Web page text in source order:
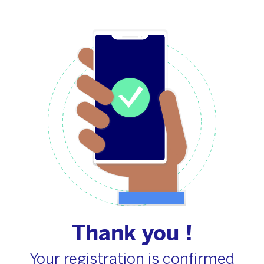
Thank you !
Your registration is confirmed